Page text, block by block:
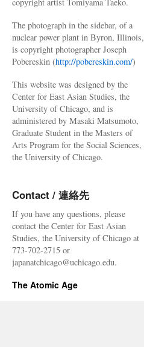
The photograph in the sidebar, of a
nuclear power plant in Byron, Illinois,
is copyright photographer Joseph
Pobereskin (http://pobereskin.com/)
This website was designed by the
Center for East Asian Studies, the
University of Chicago, and is
administered by Masaki Matsumoto,
Graduate Student in the Masters of
Arts Program for the Social Sciences,
the University of Chicago.
Contact / 連絡先
If you have any questions, please
contact the Center for East Asian
Studies, the University of Chicago at
773-702-2715 or
japanatchicago@uchicago.edu.
The Atomic Age